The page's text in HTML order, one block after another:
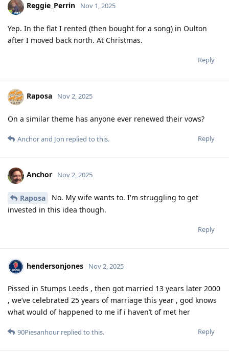
Reggie_Perrin Nov 1, 2025
Yep. In the flat I rented (then bought for a song) in Oulton
after I moved back north. At Christmas.
Reply
Raposa Nov 2, 2025
On a similar theme has anyone ever renewed their vows?
Reply
Anchorand Jon replied to this.
Anchor Nov 2, 2025
Raposa
No. My wife wants to. I'm struggling to get
invested in this idea though.
Reply
hendersonjones Nov 2, 2025
Pissed in Stumps Leeds , then got married 13 years later 2000
, we’ve celebrated 25 years of marriage this year , god knows
what would of happened to me if i haven’t of met her
Reply
90Piesanhour replied to this.